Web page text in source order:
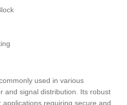
used in various
and signal distribution. Its robust
requiring secure and